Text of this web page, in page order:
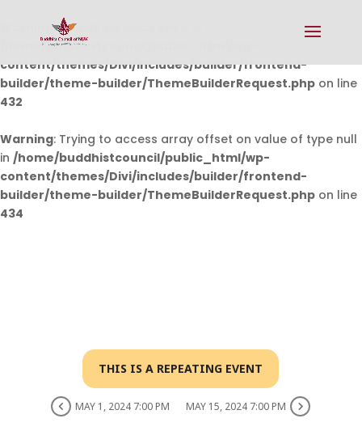
Warning: Undefined array key 0 in
/home/buddhistcouncil/public_html/wp-
content/themes/Divi/includes/builder/frontend-
builder/theme-builder/ThemeBuilderRequest.php on line
432
Warning: Trying to access array offset on value of type null
in /home/buddhistcouncil/public_html/wp-
content/themes/Divi/includes/builder/frontend-
builder/theme-builder/ThemeBuilderRequest.php on line
434
THIS IS A REPEATING EVENT
MAY 1, 2024 7:00 PM MAY 15, 2024 7:00 PM